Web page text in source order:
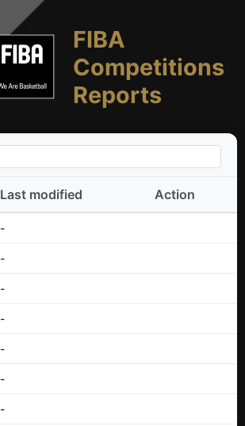
FIBA
Competitions
Reports
Last modified Action
-
-
-
-
-
-
-